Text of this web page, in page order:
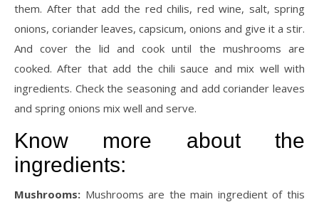
them. After that add the red chilis, red wine, salt, spring
onions, coriander leaves, capsicum, onions and give it a stir.
And cover the lid and cook until the mushrooms are
cooked. After that add the chili sauce and mix well with
ingredients. Check the seasoning and add coriander leaves
and spring onions mix well and serve.
Know more about the
ingredients:
Mushrooms: Mushrooms are the main ingredient of this